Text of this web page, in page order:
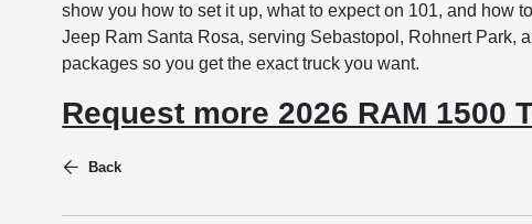
show you how to set it up, what to expect on 101, and how
Jeep Ram Santa Rosa, serving Sebastopol, Rohnert Park,
packages so you get the exact truck you want.
Request more 2026 RAM 1500
Back